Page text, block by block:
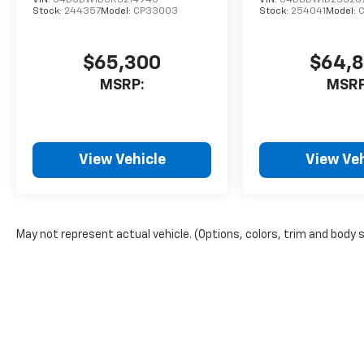
Stock: 244357Model: CP33003
$65,300
MSRP:
View Vehicle
Stock: 254041 Model:
View
May not represent actual vehicle. (Options, colors, trim and body